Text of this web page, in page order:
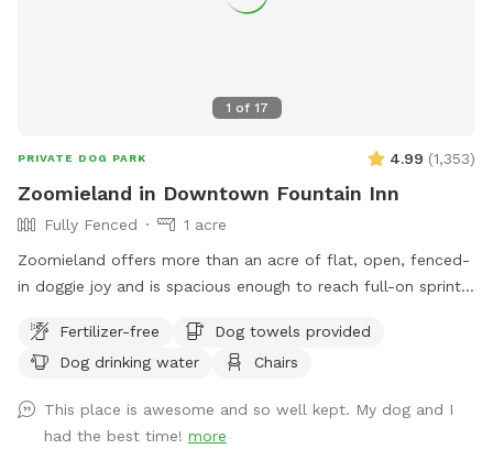
1 of 17
PRIVATE DOG PARK 4.99 (1,353)
Zoomieland in Downtown Fountain Inn
Fully Fenced
1 acre
Zoomieland offers more than an acre of flat, open, fenced-
in doggie joy and is spacious enough to reach full-on sprint
the heart of downtown Fountain Inn, including dog friendly
places such as The Mill and Voodoo Brewing, and one mile
fence line, near the rear of the Younts Center and Excel
Academy. Entrance is the small gate next to the parking lot.
Fertilizer-free
Dog towels provided
Dog drinking water
Chairs
This place is awesome and so well kept. My dog and I
had the best time! more